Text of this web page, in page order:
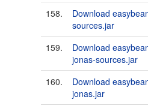
158.
Download
sources.jar
159.
Download
jonas-sources.jar
160.
Download
jonas.jar